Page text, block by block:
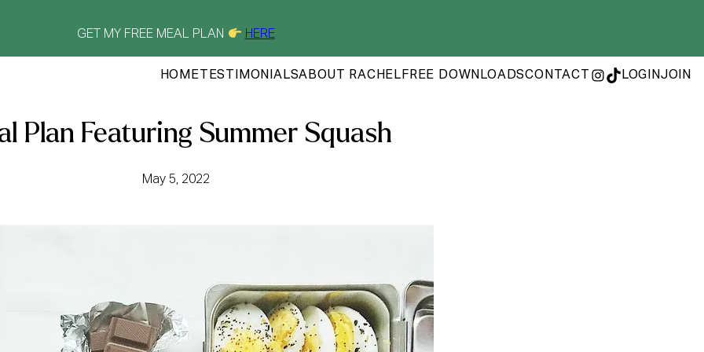
GET MY FREE MEAL PLAN HERE
HOME TESTIMONIALSABOUT RACHEL FREE DOWNLOADSCONTACT INSTAGRAM
TIKTOK
LOGINJOIN
Plan Featuring Summer Squash
May 5, 2022